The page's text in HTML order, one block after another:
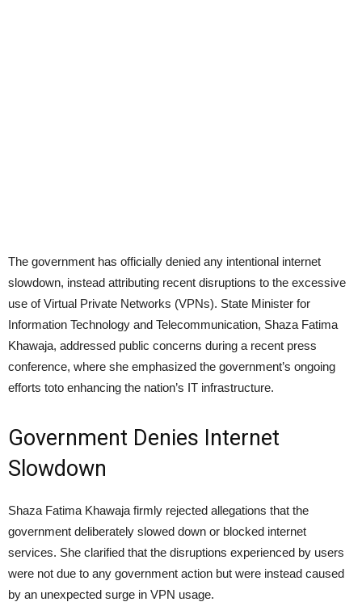
The government has officially denied any intentional internet
slowdown, instead attributing recent disruptions to the excessive
use of Virtual Private Networks (VPNs). State Minister for
Information Technology and Telecommunication, Shaza Fatima
Khawaja, addressed public concerns during a recent press
conference, where she emphasized the government’s ongoing
efforts toto enhancing the nation’s IT infrastructure.
Government Denies Internet
Slowdown
Shaza Fatima Khawaja firmly rejected allegations that the
government deliberately slowed down or blocked internet
services. She clarified that the disruptions experienced by users
were not due to any government action but were instead caused
by an unexpected surge in VPN usage.